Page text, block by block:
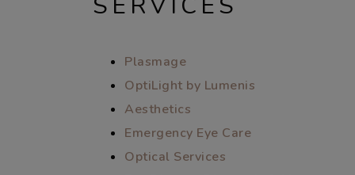
Plasmage
OptiLight by Lumenis
Aesthetics
Emergency Eye Care
Optical Services